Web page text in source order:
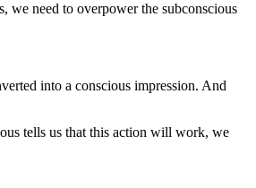
we need to overpower the subconscious
into a conscious impression. And
tells us that this action will work, we